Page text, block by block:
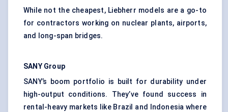
While not the cheapest, Liebherr models are a go-to
for contractors working on nuclear plants, airports,
and long-span bridges.
SANY Group
SANY’s boom portfolio is built for durability under
high-output conditions. They’ve found success in
rental-heavy markets like Brazil and Indonesia where